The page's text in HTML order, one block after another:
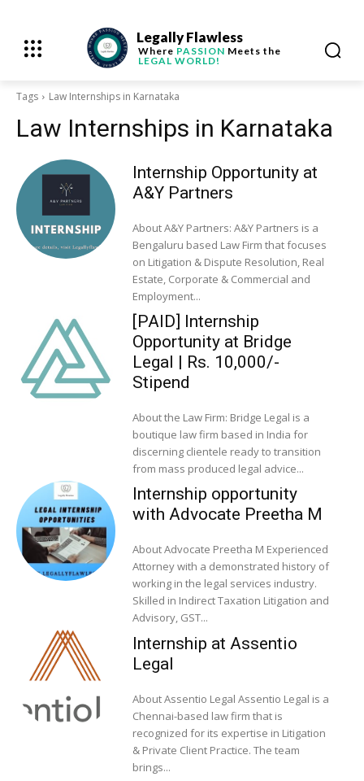
Legally Flawless
Where PASSION Meets the
LEGAL WORLD!
Tags Law Internships in Karnataka
Law Internships in Karnataka
Internship Opportunity at
A&Y Partners
About A&Y Partners: A&Y Partners is a
Bengaluru based Law Firm that focuses
on Litigation & Dispute Resolution, Real
Estate, Corporate & Commercial and
Employment...
[PAID] Internship
Opportunity at Bridge
Legal | Rs. 10,000/-
Stipend
About the Law Firm: Bridge Legal is a
boutique law firm based in India for
discerning clientele ready to transition
from mass produced legal advice...
Internship opportunity
with Advocate Preetha M
About Advocate Preetha M Experienced
Attorney with a demonstrated history of
working in the legal services industry.
Skilled in Indirect Taxation Litigation and
Advisory, GST...
Internship at Assentio
Legal
About Assentio Legal Assentio Legal is a
Chennai-based law firm that is
recognized for its expertise in Litigation
& Private Client Practice. The team
brings...